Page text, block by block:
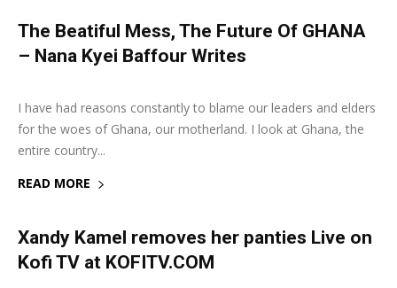
The Beatiful Mess, The Future Of GHANA
– Nana Kyei Baffour Writes
6 June 2019
I have had reasons constantly to blame our leaders and elders
for the woes of Ghana, our motherland. I look at Ghana, the
entire country...
READ MORE
Xandy Kamel removes her panties Live on
Kofi TV at KOFITV.COM
23 January 2019